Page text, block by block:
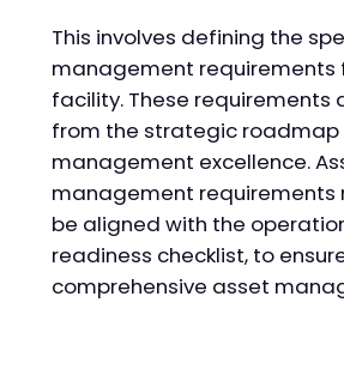
This involves defining the
management requirements
facility. These requirements
from the strategic roadmap
management excellence.
management requirements
be aligned with the
readiness checklist, to
comprehensive asset